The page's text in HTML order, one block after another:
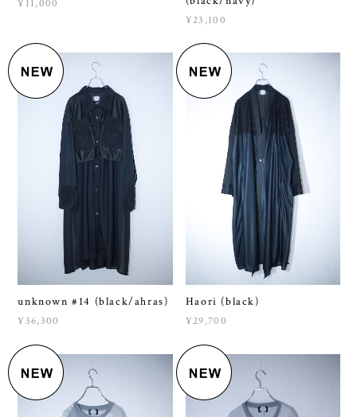
unknown #14 (black/ahras) Haori (black)